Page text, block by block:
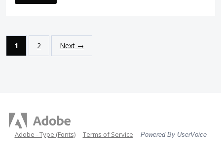
1 2 Next →
Adobe - Type (Fonts) Terms of Service Powered By UserVoice